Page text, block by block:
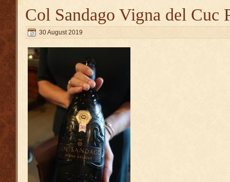
Col Sandago Vigna del Cuc
30 August 2019